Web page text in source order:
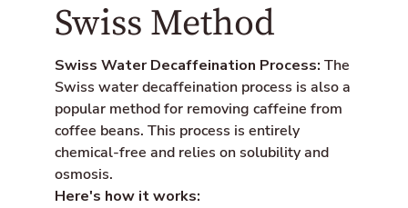
Swiss Method
Swiss Water Decaffeination Process: The
Swiss water decaffeination process is also a
popular method for removing caffeine from
coffee beans. This process is entirely
chemical-free and relies on solubility and
osmosis.
Here's how it works: